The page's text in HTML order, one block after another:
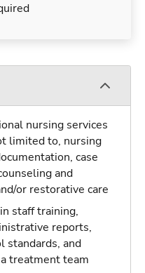
nursing services
limited to, nursing
case
and
or restorative care
staff training,
reports,
standards, and
treatment team